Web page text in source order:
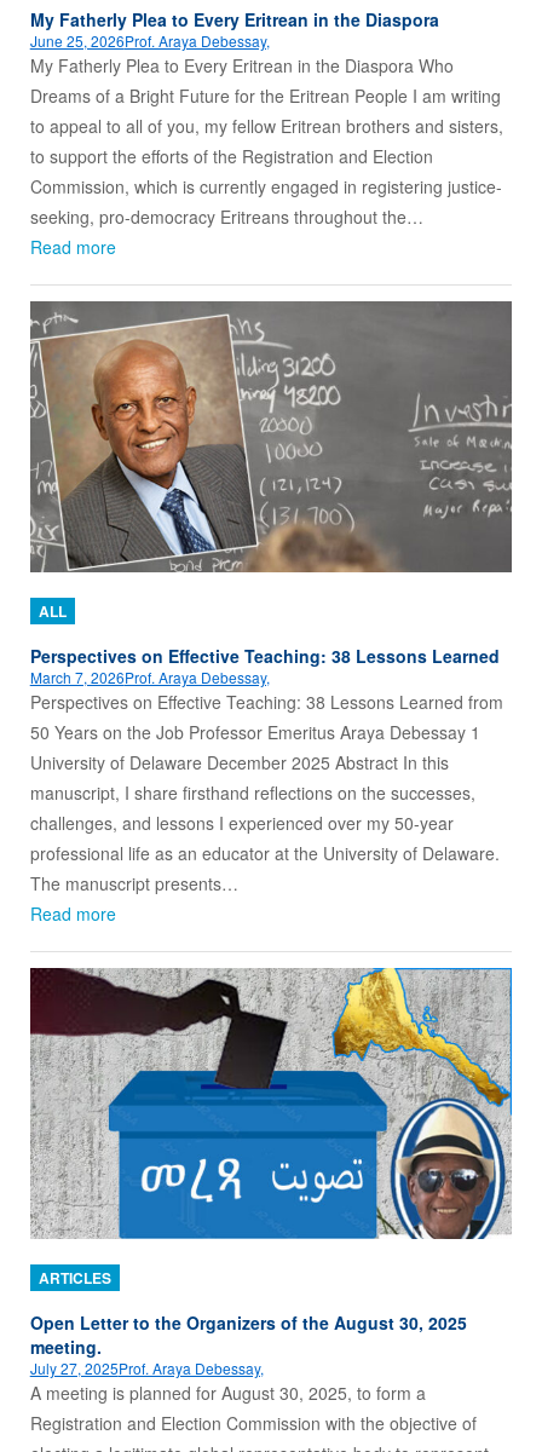
My Fatherly Plea to Every Eritrean in the Diaspora
June 25, 2026Prof. Araya Debessay,
My Fatherly Plea to Every Eritrean in the Diaspora Who
Dreams of a Bright Future for the Eritrean People I am writing
to appeal to all of you, my fellow Eritrean brothers and sisters,
to support the efforts of the Registration and Election
Commission, which is currently engaged in registering justice-
seeking, pro-democracy Eritreans throughout the…
Read more
ALL
Perspectives on Effective Teaching: 38 Lessons Learned
March 7, 2026Prof. Araya Debessay,
Perspectives on Effective Teaching: 38 Lessons Learned from
50 Years on the Job Professor Emeritus Araya Debessay 1
University of Delaware December 2025 Abstract In this
manuscript, I share firsthand reflections on the successes,
challenges, and lessons I experienced over my 50-year
professional life as an educator at the University of Delaware.
The manuscript presents…
Read more
ARTICLES
Open Letter to the Organizers of the August 30, 2025
meeting.
July 27, 2025Prof. Araya Debessay,
A meeting is planned for August 30, 2025, to form a
Registration and Election Commission with the objective of